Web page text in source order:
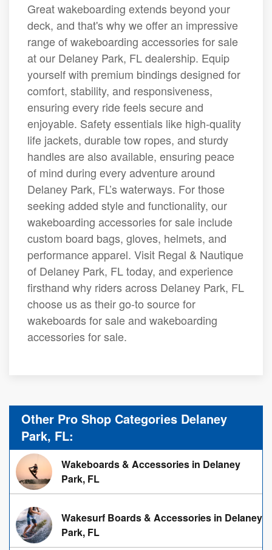
Great wakeboarding extends beyond your
deck, and that's why we offer an impressive
range of wakeboarding accessories for sale
at our Delaney Park, FL dealership. Equip
yourself with premium bindings designed for
comfort, stability, and responsiveness,
ensuring every ride feels secure and
enjoyable. Safety essentials like high-quality
life jackets, durable tow ropes, and sturdy
handles are also available, ensuring peace
of mind during every adventure around
Delaney Park, FL’s waterways. For those
seeking added style and functionality, our
wakeboarding accessories for sale include
custom board bags, gloves, helmets, and
performance apparel. Visit Regal & Nautique
of Delaney Park, FL today, and experience
firsthand why riders across Delaney Park, FL
choose us as their go-to source for
wakeboards for sale and wakeboarding
accessories for sale.
Other Pro Shop Categories Delaney
Park, FL:
Wakeboards & Accessories in Delaney
Park, FL
Wakesurf Boards & Accessories in Delaney
Park, FL